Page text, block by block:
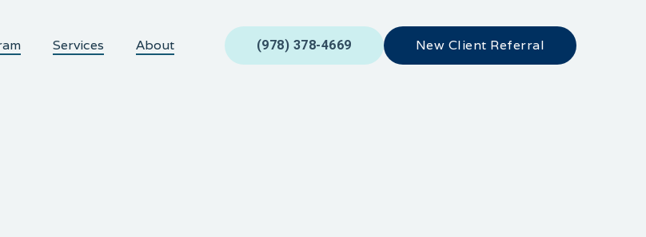
Services About (978) 378-4669 New Client Referral